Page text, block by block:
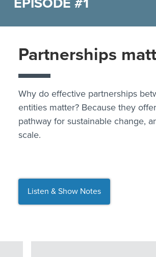
Partnerships
Why do effective partnerships
entities matter? Because they
pathway for sustainable change,
scale.
Listen & Show Notes